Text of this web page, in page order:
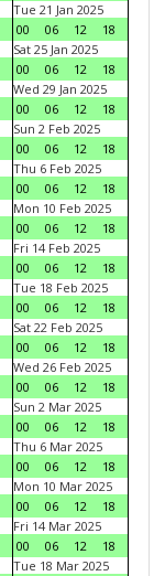
Tue 21 Jan 2025
00
06 12
18
Sat 25 Jan 2025
00
06 12
18
Wed 29 Jan 2025
00
06 12
18
Sun 2 Feb 2025
00
06 12
18
Thu 6 Feb 2025
00
06 12
18
Mon 10 Feb 2025
00
06 12
18
Fri 14 Feb 2025
00
06 12
18
Tue 18 Feb 2025
00
06 12
18
Sat 22 Feb 2025
00
06 12
18
Wed 26 Feb 2025
00
06 12
18
Sun 2 Mar 2025
00
06 12
18
Thu 6 Mar 2025
00
06 12
18
Mon 10 Mar 2025
00
06 12
18
Fri 14 Mar 2025
00
06 12
18
Tue 18 Mar 2025